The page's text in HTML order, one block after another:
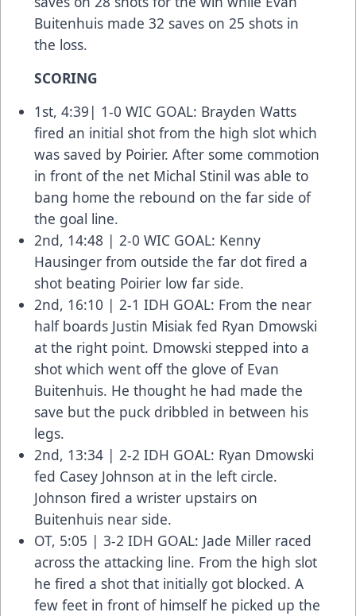
Buitenhuis made 32 saves on 25 shots in
the loss.
SCORING
1st, 4:39| 1-0 WIC GOAL: Brayden Watts
fired an initial shot from the high slot which
was saved by Poirier. After some commotion
in front of the net Michal Stinil was able to
bang home the rebound on the far side of
the goal line.
2nd, 14:48 | 2-0 WIC GOAL: Kenny
Hausinger from outside the far dot fired a
shot beating Poirier low far side.
2nd, 16:10 | 2-1 IDH GOAL: From the near
half boards Justin Misiak fed Ryan Dmowski
at the right point. Dmowski stepped into a
shot which went off the glove of Evan
Buitenhuis. He thought he had made the
save but the puck dribbled in between his
legs.
2nd, 13:34 | 2-2 IDH GOAL: Ryan Dmowski
fed Casey Johnson at in the left circle.
Johnson fired a wrister upstairs on
Buitenhuis near side.
OT, 5:05 | 3-2 IDH GOAL: Jade Miller raced
across the attacking line. From the high slot
he fired a shot that initially got blocked. A
few feet in front of himself he picked up the